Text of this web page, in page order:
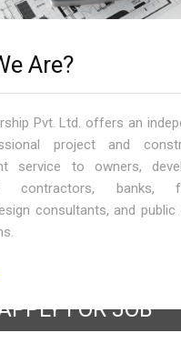
Are?
Pvt. Ltd. offers an
project and
service to owners,
contractors, banks,
consultants, and
FOR JOB